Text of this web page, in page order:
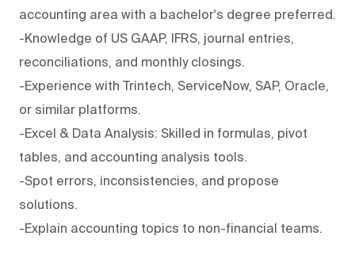
accounting area with a bachelor's degree preferred.
-Knowledge of US GAAP, IFRS, journal entries,
reconciliations, and monthly closings.
-Experience with Trintech, ServiceNow, SAP, Oracle,
or similar platforms.
-Excel & Data Analysis: Skilled in formulas, pivot
tables, and accounting analysis tools.
-Spot errors, inconsistencies, and propose
solutions.
-Explain accounting topics to non-financial teams.